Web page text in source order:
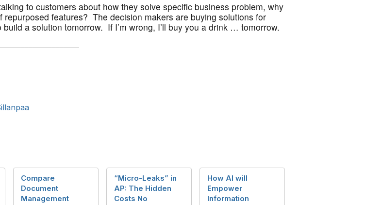
to customers about how they solve specific business problem, why
features? The decision makers are buying solutions for
a solution tomorrow. If I’m wrong, I’ll buy you a drink … tomorrow.
Compare
Document
Management
“Micro-Leaks” in
AP: The Hidden
Costs No
How AI will
Empower
Information